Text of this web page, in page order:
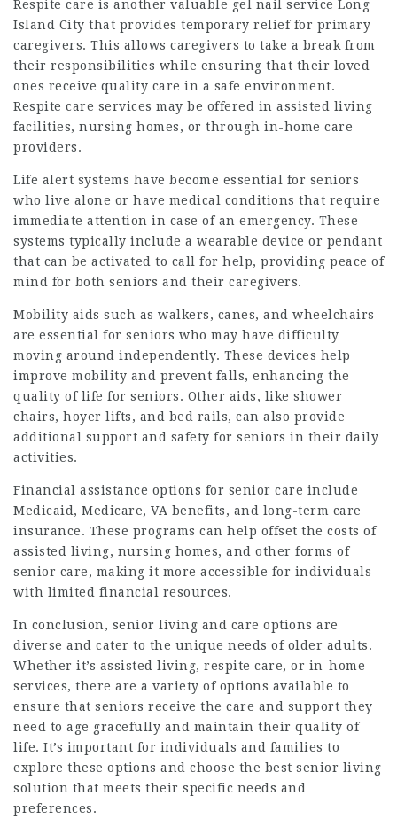
Respite care is another valuable gel nail service Long
Island City that provides temporary relief for primary
caregivers. This allows caregivers to take a break from
their responsibilities while ensuring that their loved
ones receive quality care in a safe environment.
Respite care services may be offered in assisted living
facilities, nursing homes, or through in-home care
providers.
Life alert systems have become essential for seniors
who live alone or have medical conditions that require
immediate attention in case of an emergency. These
systems typically include a wearable device or pendant
that can be activated to call for help, providing peace of
mind for both seniors and their caregivers.
Mobility aids such as walkers, canes, and wheelchairs
are essential for seniors who may have difficulty
moving around independently. These devices help
improve mobility and prevent falls, enhancing the
quality of life for seniors. Other aids, like shower
chairs, hoyer lifts, and bed rails, can also provide
additional support and safety for seniors in their daily
activities.
Financial assistance options for senior care include
Medicaid, Medicare, VA benefits, and long-term care
insurance. These programs can help offset the costs of
assisted living, nursing homes, and other forms of
senior care, making it more accessible for individuals
with limited financial resources.
In conclusion, senior living and care options are
diverse and cater to the unique needs of older adults.
Whether it’s assisted living, respite care, or in-home
services, there are a variety of options available to
ensure that seniors receive the care and support they
need to age gracefully and maintain their quality of
life. It’s important for individuals and families to
explore these options and choose the best senior living
solution that meets their specific needs and
preferences.